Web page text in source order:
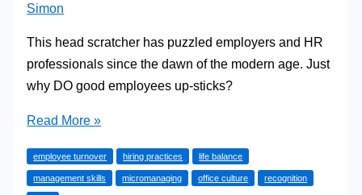
Simon
This head scratcher has puzzled employers and HR
professionals since the dawn of the modern age. Just
why DO good employees up-sticks?
Why
Good
Employees
Read More »
employee turnover hiring practices life balance
management skills micromanaging office culture recognition